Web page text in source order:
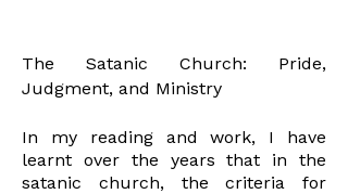
The Satanic Church: Pride,
Judgment, and Ministry
In my reading and work, I have
learnt over the years that in the
satanic church, the criteria for